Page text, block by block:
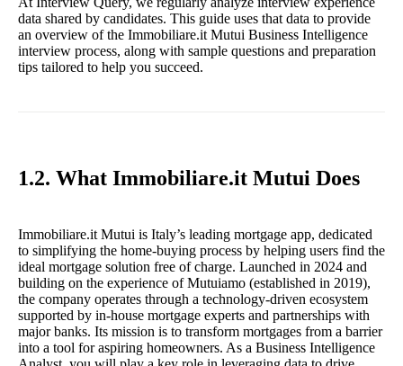
data shared by candidates. This guide uses that data to provide
an overview of the Immobiliare.it Mutui Business Intelligence
interview process, along with sample questions and preparation
tips tailored to help you succeed.
1.2. What Immobiliare.it Mutui Does
Immobiliare.it Mutui is Italy’s leading mortgage app, dedicated
to simplifying the home-buying process by helping users find the
ideal mortgage solution free of charge. Launched in 2024 and
building on the experience of Mutuiamo (established in 2019),
the company operates through a technology-driven ecosystem
supported by in-house mortgage experts and partnerships with
major banks. Its mission is to transform mortgages from a barrier
into a tool for aspiring homeowners. As a Business Intelligence